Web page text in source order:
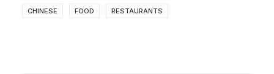
CHINESE FOOD RESTAURANTS